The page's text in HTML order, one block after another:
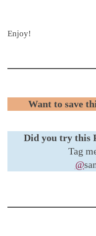
Enjoy!
Want to save
Did you try this
Tag
@